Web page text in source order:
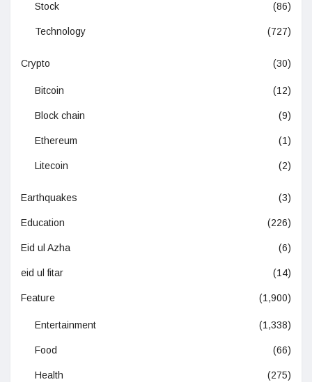
Stock (86)
Technology (727)
Crypto (30)
Bitcoin (12)
Block chain (9)
Ethereum (1)
Litecoin (2)
Earthquakes (3)
Education (226)
Eid ul Azha (6)
eid ul fitar (14)
Feature (1,900)
Entertainment (1,338)
Food (66)
Health (275)